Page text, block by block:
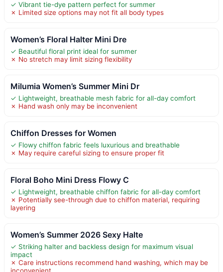
✓ Vibrant tie-dye pattern perfect for summer
✗ Limited size options may not fit all body types
Women’s Floral Halter Mini Dre
✓ Beautiful floral print ideal for summer
✗ No stretch may limit sizing flexibility
Milumia Women’s Summer Mini Dr
✓ Lightweight, breathable mesh fabric for all-day comfort
✗ Hand wash only may be inconvenient
Chiffon Dresses for Women
✓ Flowy chiffon fabric feels luxurious and breathable
✗ May require careful sizing to ensure proper fit
Floral Boho Mini Dress Flowy C
✓ Lightweight, breathable chiffon fabric for all-day comfort
✗ Potentially see-through due to chiffon material, requiring
layering
Women’s Summer 2026 Sexy Halte
✓ Striking halter and backless design for maximum visual
impact
✗ Care instructions recommend hand washing, which may be
inconvenient